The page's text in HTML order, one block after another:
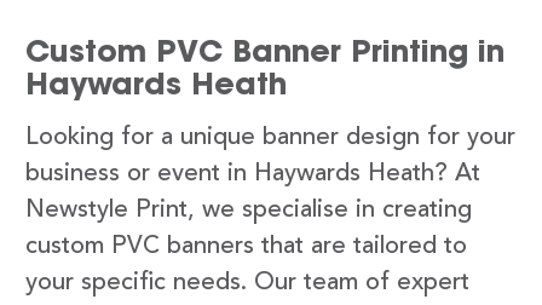
Custom PVC Banner Printing in
Haywards Heath
Looking for a unique banner design for your
business or event in Haywards Heath? At
Newstyle Print, we specialise in creating
custom PVC banners that are tailored to
your specific needs. Our team of expert